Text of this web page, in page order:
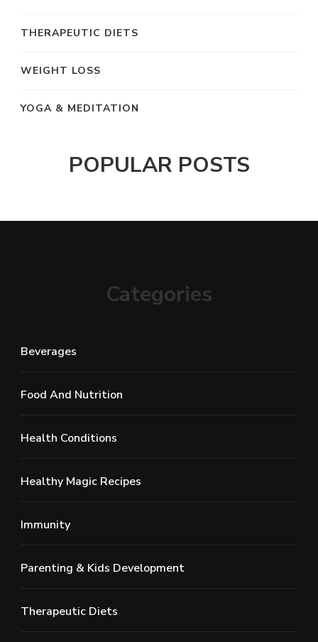
THERAPEUTIC DIETS
WEIGHT LOSS
YOGA & MEDITATION
POPULAR POSTS
Categories
Beverages
Food And Nutrition
Health Conditions
Healthy Magic Recipes
Immunity
Parenting & Kids Development
Therapeutic Diets